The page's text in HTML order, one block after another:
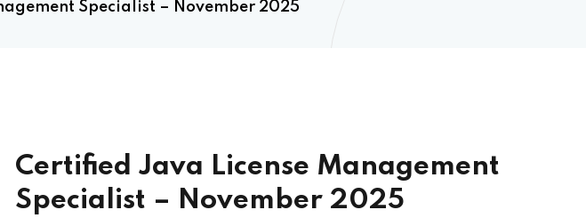
Specialist – November 2025
Certified Java License Management
Specialist – November 2025